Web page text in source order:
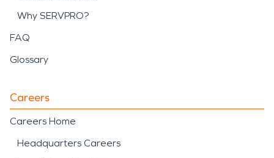
Why SERVPRO?
FAQ
Glossary
Careers
Careers Home
Headquarters Careers